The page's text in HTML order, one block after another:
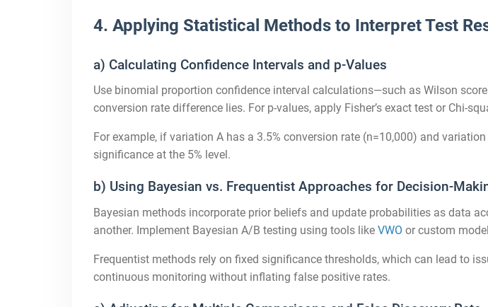
4. Applying Statistical Methods to Interpret Test
a) Calculating Confidence Intervals and p-Values
Use binomial proportion confidence interval calculations—such as Wilson
conversion rate difference lies. For p-values, apply Fisher’s exact test or Chi-
For example, if variation A has a 3.5% conversion rate (n=10,000) and
significance at the 5% level.
b) Using Bayesian vs. Frequentist Approaches for Decision-
Bayesian methods incorporate prior beliefs and update probabilities as data
another. Implement Bayesian A/B testing using tools like VWO or custom
Frequentist methods rely on fixed significance thresholds, which can lead to
continuous monitoring without inflating false positive rates.